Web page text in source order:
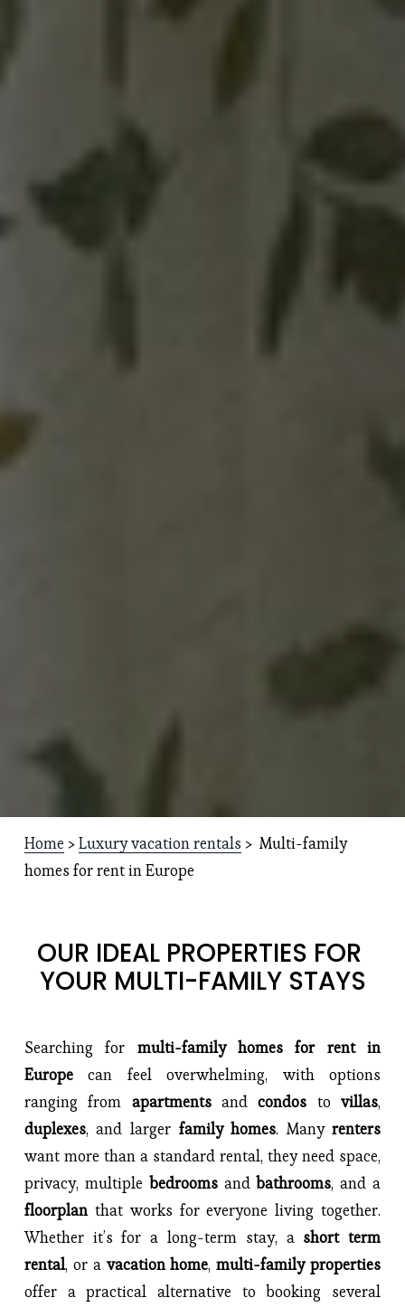
Home > Luxury vacation rentals >  Multi-family
homes for rent in Europe
OUR IDEAL PROPERTIES FOR
YOUR MULTI-FAMILY STAYS
Searching for multi-family homes for rent in
Europecan feel overwhelming, with options
ranging from apartmentsandcondos tovillas,
duplexes, and larger family homes. Manyrenters
want more than a standard rental, they need space,
privacy, multiple bedroomsandbathrooms, and a
floorplanthat works for everyone living together.
Whether it’s for a long-term stay, a short term
rental, or a vacation home,multi-family properties
offer a practical alternative to booking several